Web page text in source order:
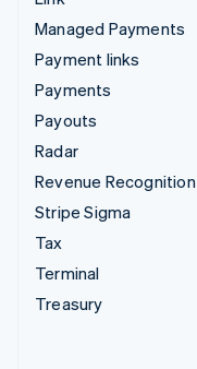
Managed Payments
Payment links
Payments
Payouts
Radar
Revenue Recognition
Stripe Sigma
Tax
Terminal
Treasury